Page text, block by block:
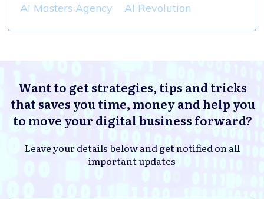
AI Masters Agency
AI Revolution
Want to get strategies, tips and tricks
that saves you time, money and help you
to move your digital business forward?
Leave your details below and get notified on all
important updates